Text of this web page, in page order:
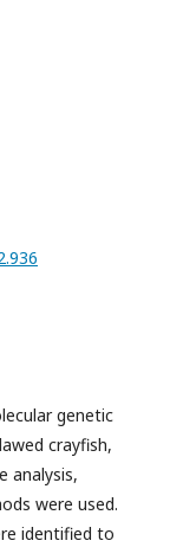
genetic
crayfish,
analysis,
were used.
identified to